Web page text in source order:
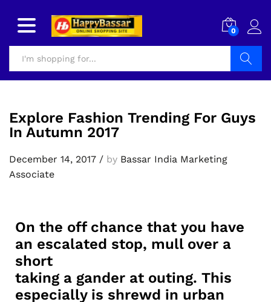
0
Explore Fashion Trending For Guys
In Autumn 2017
December 14, 2017 / by Bassar India Marketing
Associate
On the off chance that you have
an escalated stop, mull over a
short
taking a gander at outing. This
especially is shrewd in urban